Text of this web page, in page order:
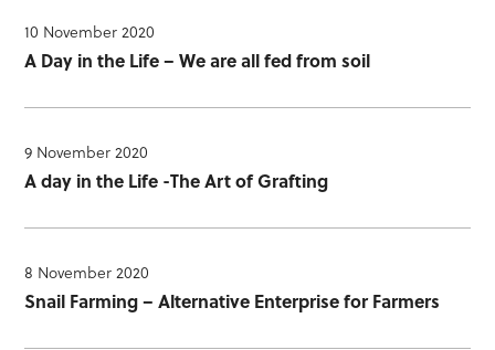
10 November 2020
A Day in the Life – We are all fed from soil
9 November 2020
A day in the Life -The Art of Grafting
8 November 2020
Snail Farming – Alternative Enterprise for Farmers